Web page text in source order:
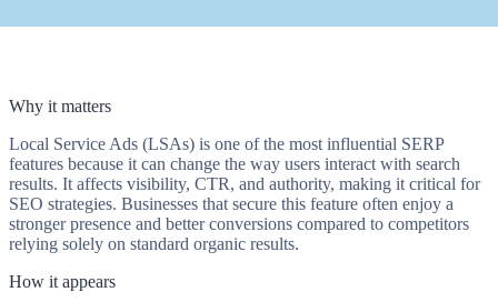
Why it matters
Local Service Ads (LSAs) is one of the most influential SERP
features because it can change the way users interact with search
results. It affects visibility, CTR, and authority, making it critical for
SEO strategies. Businesses that secure this feature often enjoy a
stronger presence and better conversions compared to competitors
relying solely on standard organic results.
How it appears